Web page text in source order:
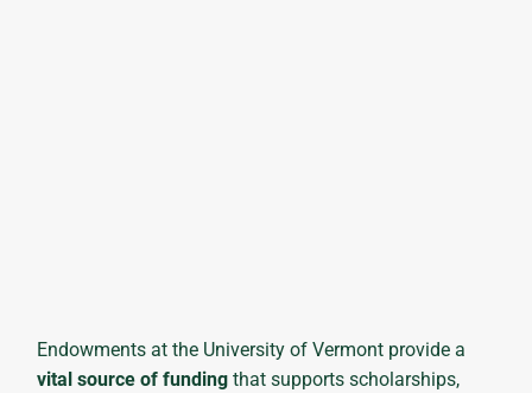
Endowments at the University of Vermont provide a
vital source of funding that supports scholarships,